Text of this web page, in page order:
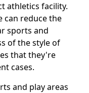
athletics facility.
can reduce the
sports and
of the style of
that they're
cases.
and play areas